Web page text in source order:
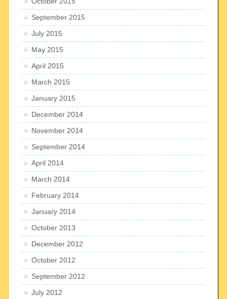
September 2015
July 2015
May 2015
April 2015
March 2015
January 2015
December 2014
November 2014
September 2014
April 2014
March 2014
February 2014
January 2014
October 2013
December 2012
October 2012
September 2012
July 2012